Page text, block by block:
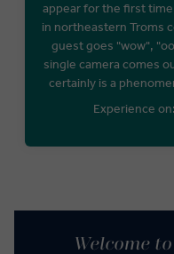
appear for the first
in northeastern Troms
guest goes "wow",
single camera comes
certainly is a
Experience on:
Welcome